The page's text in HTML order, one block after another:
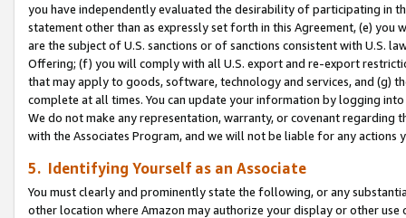
you have independently evaluated the desirability of participating in
statement other than as expressly set forth in this Agreement, (e)
are the subject of U.S. sanctions or of sanctions consistent with U.S.
Offering; (f) you will comply with all U.S. export and re-export
that may apply to goods, software, technology and services, and (g)
complete at all times. You can update your information by logging
We do not make any representation, warranty, or covenant regarding
with the Associates Program, and we will not be liable for any actions
5. Identifying Yourself as an Associate
You must clearly and prominently state the following, or any
other location where Amazon may authorize your display or other use